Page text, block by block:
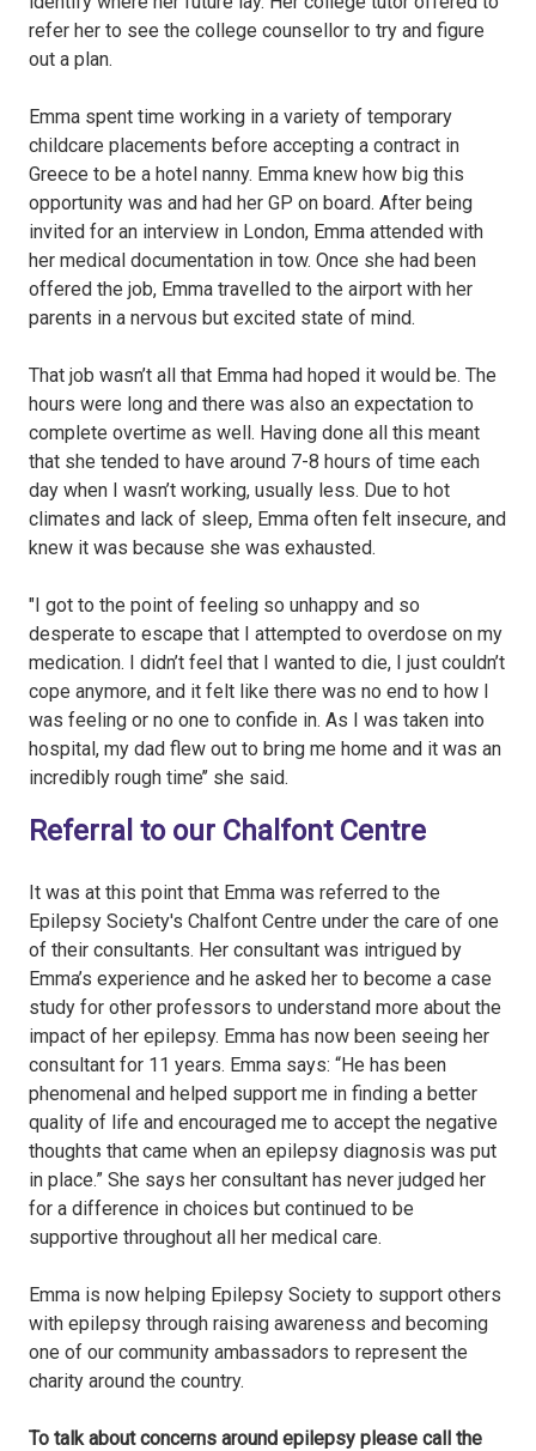
refer her to see the college counsellor to try and figure
out a plan.
Emma spent time working in a variety of temporary
childcare placements before accepting a contract in
Greece to be a hotel nanny. Emma knew how big this
opportunity was and had her GP on board. After being
invited for an interview in London, Emma attended with
her medical documentation in tow. Once she had been
offered the job, Emma travelled to the airport with her
parents in a nervous but excited state of mind.
That job wasn’t all that Emma had hoped it would be. The
hours were long and there was also an expectation to
complete overtime as well. Having done all this meant
that she tended to have around 7-8 hours of time each
day when I wasn’t working, usually less. Due to hot
climates and lack of sleep, Emma often felt insecure, and
knew it was because she was exhausted.
"I got to the point of feeling so unhappy and so
desperate to escape that I attempted to overdose on my
medication. I didn’t feel that I wanted to die, I just couldn’t
cope anymore, and it felt like there was no end to how I
was feeling or no one to confide in. As I was taken into
hospital, my dad flew out to bring me home and it was an
incredibly rough time’’ she said.
Referral to our Chalfont Centre
It was at this point that Emma was referred to the
Epilepsy Society's Chalfont Centre under the care of one
of their consultants. Her consultant was intrigued by
Emma’s experience and he asked her to become a case
study for other professors to understand more about the
impact of her epilepsy. Emma has now been seeing her
consultant for 11 years. Emma says: “He has been
phenomenal and helped support me in finding a better
quality of life and encouraged me to accept the negative
thoughts that came when an epilepsy diagnosis was put
in place.” She says her consultant has never judged her
for a difference in choices but continued to be
supportive throughout all her medical care.
Emma is now helping Epilepsy Society to support others
with epilepsy through raising awareness and becoming
one of our community ambassadors to represent the
charity around the country.
To talk about concerns around epilepsy please call the